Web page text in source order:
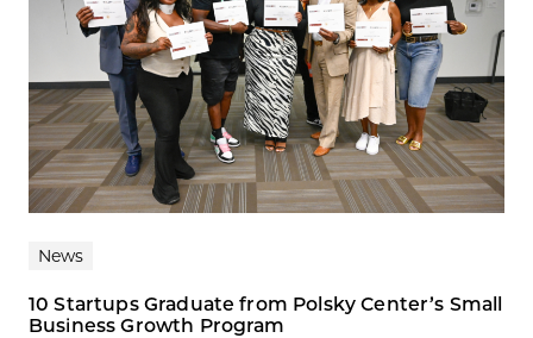
News
10 Startups Graduate from Polsky Center’s Small
Business Growth Program